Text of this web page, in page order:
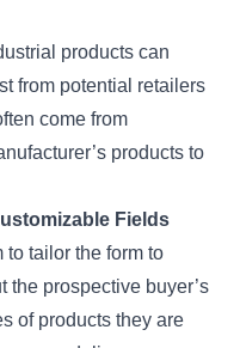
products can
from potential retailers
come from
products to
Fields
tailor the form to
the prospective buyer’s
of products they are